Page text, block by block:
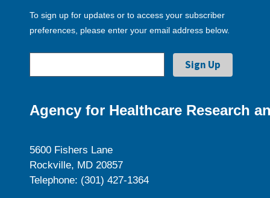
To sign up for updates or to access your subscriber
preferences, please enter your email address below.
Agency for Healthcare Research
5600 Fishers Lane
Rockville, MD 20857
Telephone: (301) 427-1364